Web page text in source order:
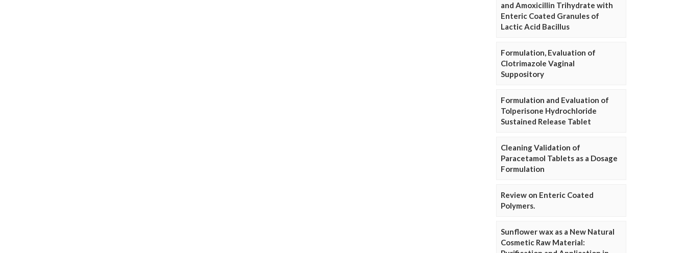
and Amoxicillin Trihydrate with
Enteric Coated Granules of
Lactic Acid Bacillus
Formulation, Evaluation of
Clotrimazole Vaginal
Suppository
Formulation and Evaluation of
Tolperisone Hydrochloride
Sustained Release Tablet
Cleaning Validation of
Paracetamol Tablets as a Dosage
Formulation
Review on Enteric Coated
Polymers.
Sunflower wax as a New Natural
Cosmetic Raw Material: